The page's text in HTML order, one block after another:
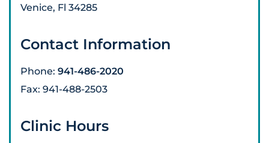
Venice, Fl 34285
Contact Information
Phone: 941-486-2020
Fax: 941-488-2503
Clinic Hours